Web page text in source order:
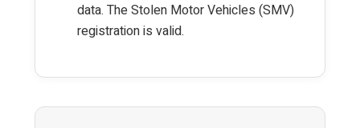
data. The Stolen Motor Vehicles (SMV)
registration is valid.